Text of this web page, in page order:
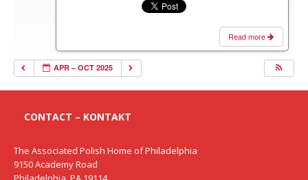
Read more
APR – OCT 2025
CONTACT – KONTAKT
The Associated Polish Home of Philadelphia
9150 Academy Road